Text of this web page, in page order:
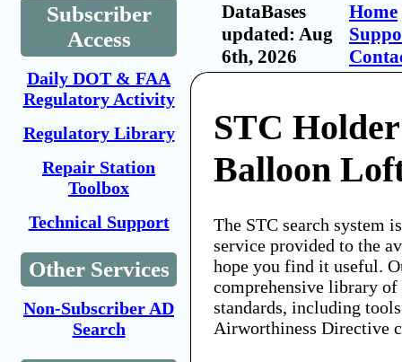
Subscriber
Access
Daily DOT & FAA
Regulatory Activity
Regulatory Library
Repair Station
Toolbox
Technical Support
Other Services
Non-Subscriber AD
Search
DataBases
updated: Aug
6th, 2026
Home
STC
Balloon
The STC search system
service provided to the
hope you find it useful.
comprehensive library
standards, including
Airworthiness Directive